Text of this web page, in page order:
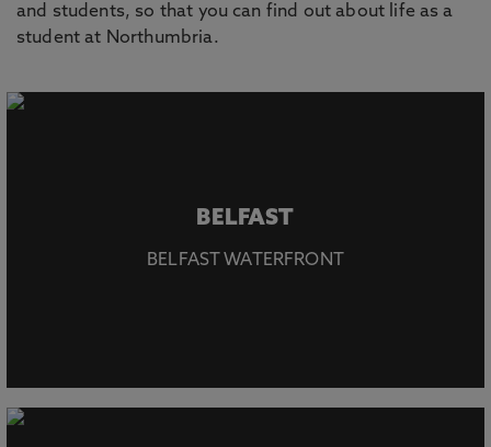
and students, so that you can find out about life as a
student at Northumbria.
BELFAST
BELFAST WATERFRONT